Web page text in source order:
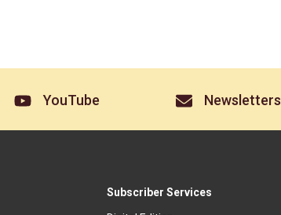
YouTube Newsletters
Subscriber Services